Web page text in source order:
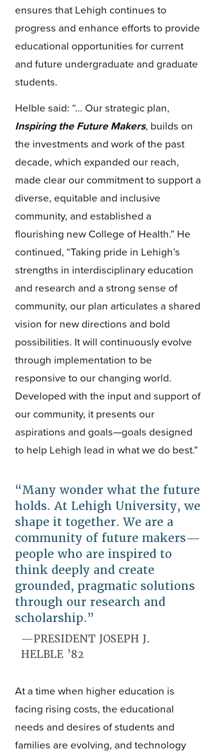
ensures that Lehigh continues to
progress and enhance efforts to provide
educational opportunities for current
and future undergraduate and graduate
students.
Helble said: “... Our strategic plan,
Inspiring the Future Makers, builds on
the investments and work of the past
decade, which expanded our reach,
made clear our commitment to support a
diverse, equitable and inclusive
community, and established a
flourishing new College of Health.” He
continued, “Taking pride in Lehigh’s
strengths in interdisciplinary education
and research and a strong sense of
community, our plan articulates a shared
vision for new directions and bold
possibilities. It will continuously evolve
through implementation to be
responsive to our changing world.
Developed with the input and support of
our community, it presents our
aspirations and goals—goals designed
to help Lehigh lead in what we do best.”
Many wonder what the future
holds. At Lehigh University, we
shape it together. We are a
community of future makers—
people who are inspired to
think deeply and create
grounded, pragmatic solutions
through our research and
scholarship.
PRESIDENT JOSEPH J.
HELBLE ’82
At a time when higher education is
facing rising costs, the educational
needs and desires of students and
families are evolving, and technology